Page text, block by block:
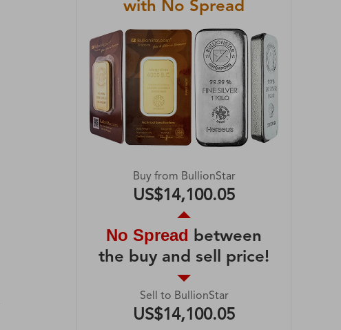
with No Spread
Buy from BullionStar
US$14,100.05
No Spread between
the buy and sell price!
Sell to BullionStar
US$14,100.05